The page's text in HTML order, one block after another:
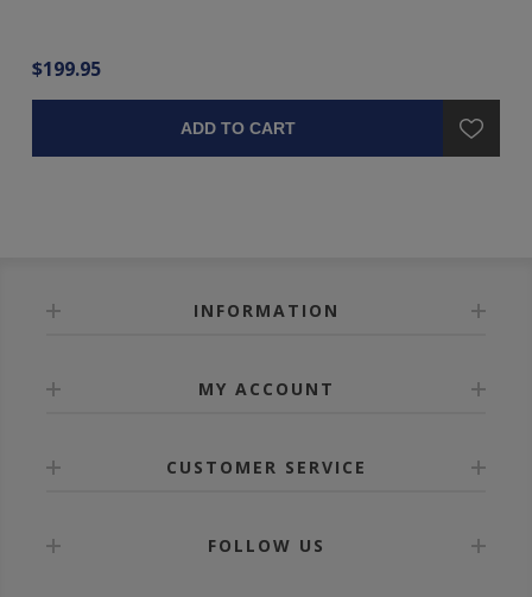
$199.95
ADD TO CART
INFORMATION
MY ACCOUNT
CUSTOMER SERVICE
FOLLOW US